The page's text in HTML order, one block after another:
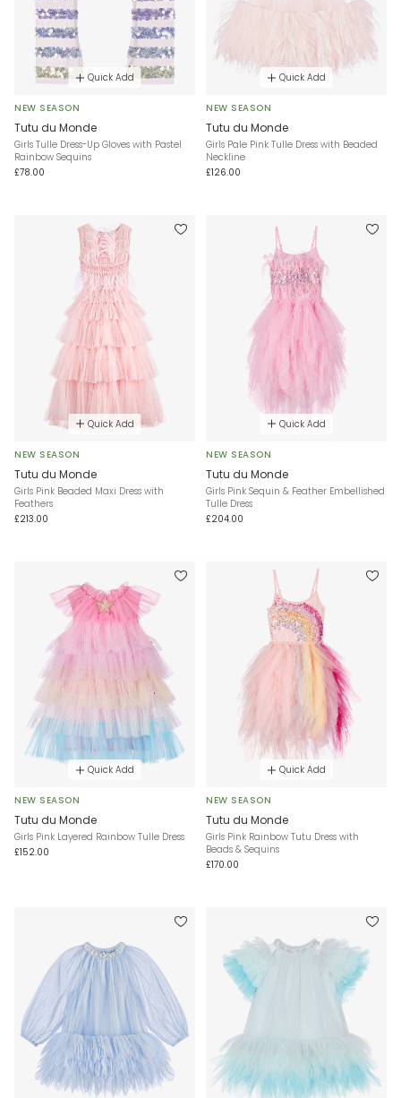
Quick Add
NEW SEASON
Tutu du Monde
Girls Tulle Dress-Up Gloves with Pastel
Rainbow Sequins
£78.00
Quick Add
NEW SEASON
Tutu du Monde
Girls Pale Pink Tulle Dress with Beaded
Neckline
£126.00
Quick Add
NEW SEASON
Tutu du Monde
Girls Pink Beaded Maxi Dress with
Feathers
£213.00
Quick Add
NEW SEASON
Tutu du Monde
Girls Pink Sequin & Feather Embellished
Tulle Dress
£204.00
Quick Add
NEW SEASON
Tutu du Monde
Girls Pink Layered Rainbow Tulle Dress
£152.00
Quick Add
NEW SEASON
Tutu du Monde
Girls Pink Rainbow Tutu Dress with
Beads & Sequins
£170.00